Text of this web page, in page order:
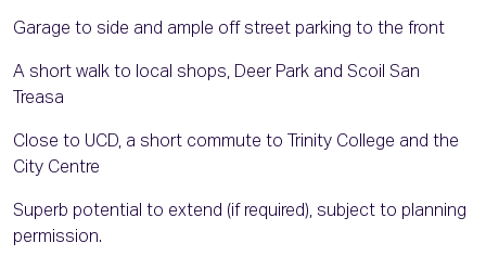
Garage to side and ample off street parking to the front
A short walk to local shops, Deer Park and Scoil San
Treasa
Close to UCD, a short commute to Trinity College and the
City Centre
Superb potential to extend (if required), subject to planning
permission.